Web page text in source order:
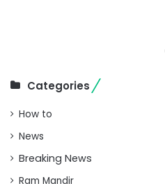
Categories
How to
News
Breaking News
Ram Mandir